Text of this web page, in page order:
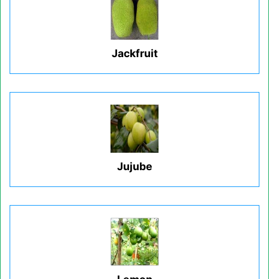
Jackfruit
Jujube